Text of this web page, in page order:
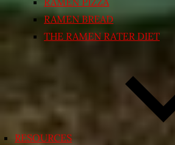
RAMEN BREAD
THE RAMEN RATER DIET
RESOURCES